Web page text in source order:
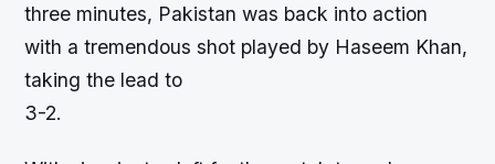
three minutes, Pakistan was back into action
with a tremendous shot played by Haseem Khan,
taking the lead to
3-2.